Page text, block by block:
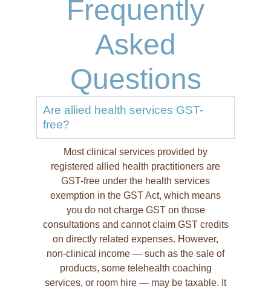
Frequently
Asked
Questions
Are allied health services GST-
free?
Most clinical services provided by
registered allied health practitioners are
GST-free under the health services
exemption in the GST Act, which means
you do not charge GST on those
consultations and cannot claim GST credits
on directly related expenses. However,
non-clinical income — such as the sale of
products, some telehealth coaching
services, or room hire — may be taxable. It